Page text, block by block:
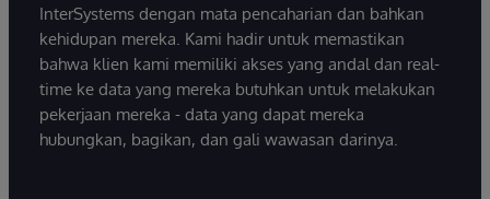
InterSystems dengan mata pencaharian dan bahkan
kehidupan mereka. Kami hadir untuk memastikan
bahwa klien kami memiliki akses yang andal dan real-
time ke data yang mereka butuhkan untuk melakukan
pekerjaan mereka - data yang dapat mereka
hubungkan, bagikan, dan gali wawasan darinya.